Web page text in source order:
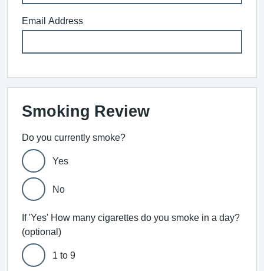
Email Address
Smoking Review
Do you currently smoke?
Yes
No
If 'Yes' How many cigarettes do you smoke in a day?
(optional)
1 to 9